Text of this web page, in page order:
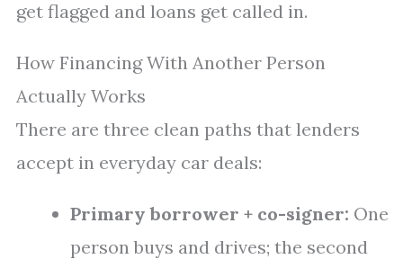
get flagged and loans get called in.
How Financing With Another Person
Actually Works
There are three clean paths that lenders
accept in everyday car deals:
Primary borrower + co-signer: One
person buys and drives; the second